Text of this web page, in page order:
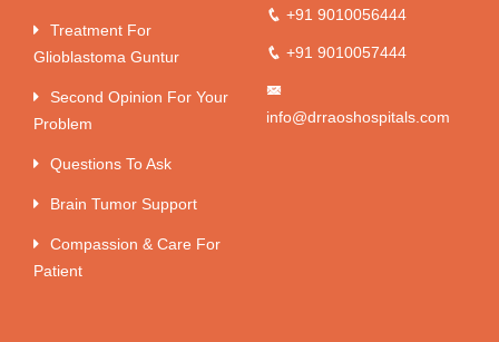
Treatment For
Glioblastoma Guntur
Second Opinion For Your
Problem
Questions To Ask
Brain Tumor Support
Compassion & Care For
Patient
+91 9010056444
+91 9010057444
info@drraoshospitals.com